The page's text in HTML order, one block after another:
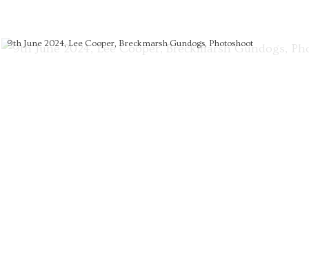
9th June 2024, Lee Cooper, Breckmarsh Gundogs, Photoshoot